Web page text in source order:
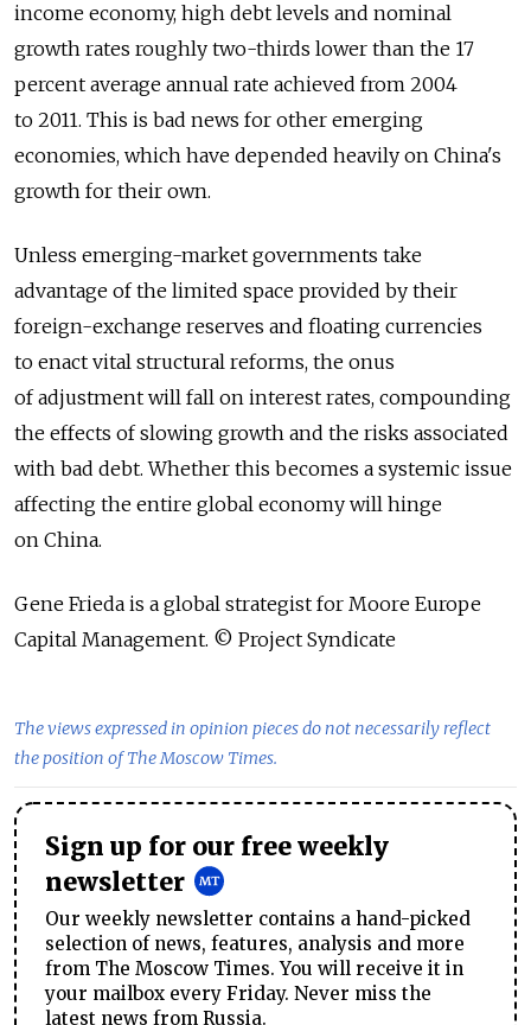
income economy, high debt levels and nominal
growth rates roughly two-thirds lower than the 17
percent average annual rate achieved from 2004
to 2011. This is bad news for other emerging
economies, which have depended heavily on China's
growth for their own.
Unless emerging-market governments take
advantage of the limited space provided by their
foreign-exchange reserves and floating currencies
to enact vital structural reforms, the onus
of adjustment will fall on interest rates, compounding
the effects of slowing growth and the risks associated
with bad debt. Whether this becomes a systemic issue
affecting the entire global economy will hinge
on China.
Gene Frieda is a global strategist for Moore Europe
Capital Management. © Project Syndicate
The views expressed in opinion pieces do not necessarily reflect
the position of The Moscow Times.
Sign up for our free weekly
newsletter
Our weekly newsletter contains a hand-picked
selection of news, features, analysis and more
from The Moscow Times. You will receive it in
your mailbox every Friday. Never miss the
latest news from Russia.